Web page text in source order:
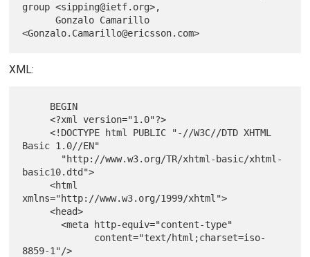
group <sipping@ietf.org>,
      Gonzalo Camarillo
XML:
     <?xml version="1.0"?>
     <!DOCTYPE html PUBLIC "-//W3C//DTD XHTML
Basic 1.0//EN"
basic10.dtd">
     <html
xmlns="http://www.w3.org/1999/xhtml">
     <head>
       <meta http-equiv="content-type"
8859-1"/>